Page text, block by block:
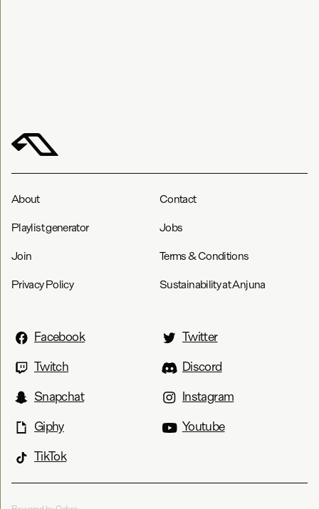
About Contact
Playlist generator Jobs
Join Terms & Conditions
Privacy Policy Sustainability at Anjuna
Facebook
Twitter
Twitch
Discord
Snapchat
Instagram
Giphy
Youtube
TikTok